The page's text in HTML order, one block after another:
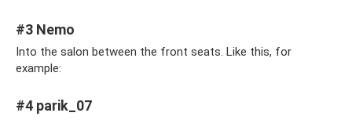
#3 Nemo
Into the salon between the front seats. Like this, for
example:
#4 parik_07